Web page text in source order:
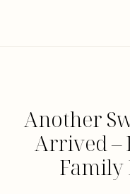
Another
Arrived –
Family